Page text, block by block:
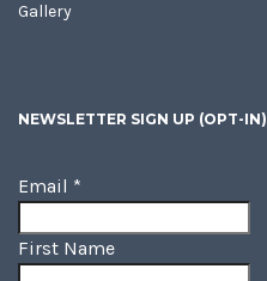
Gallery
NEWSLETTER SIGN UP (OPT-IN)
Email *
First Name